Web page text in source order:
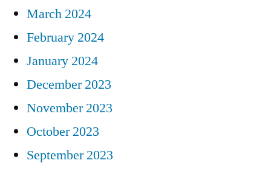
March 2024
February 2024
January 2024
December 2023
November 2023
October 2023
September 2023